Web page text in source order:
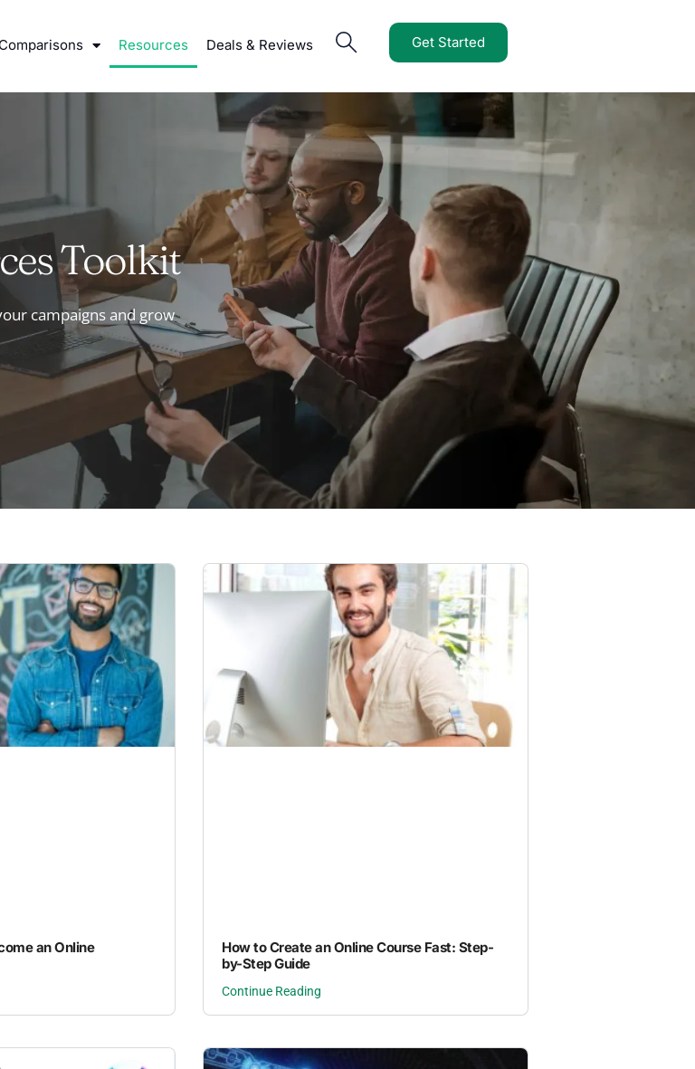
Comparisons Resources Deals & Reviews Get Started
Toolkit
campaigns and grow
an Online
How to Create an Online Course Fast: Step-
by-Step Guide
Continue Reading